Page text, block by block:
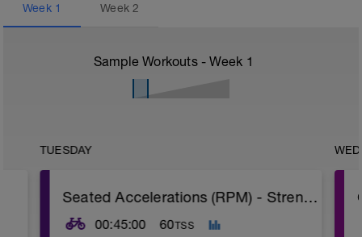
Week 1 Week2
Sample Workouts - Week 1
TUESDAY
Seated Accelerations (RPM) - Strength Reps - Set 1
00:45:00 60TSS